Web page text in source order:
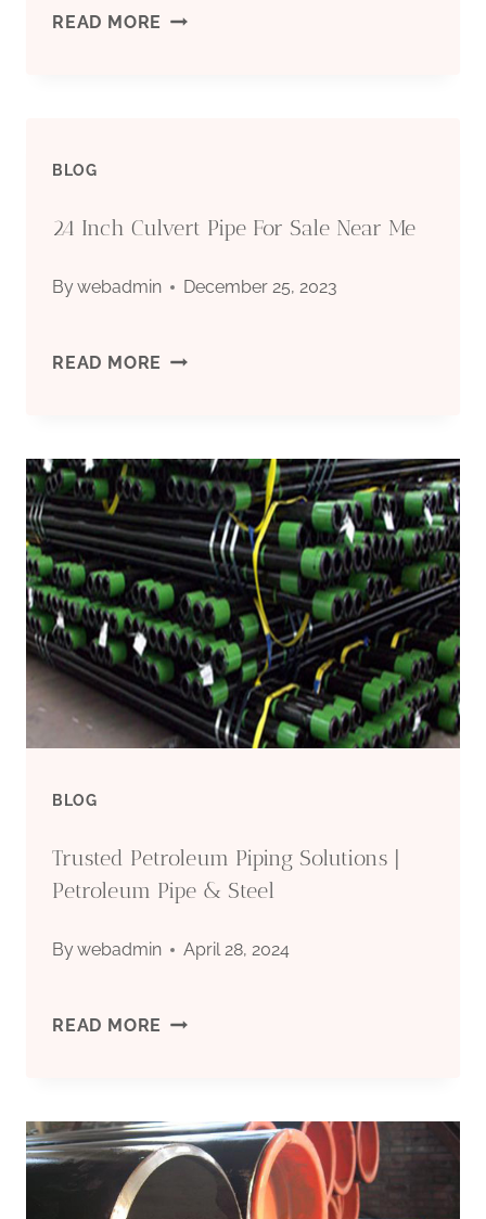
READ MORE THE
DEEP-
SEA
STRONG
CORROSION-
RESISTANT
OIL
CASING.
BLOG
24 Inch Culvert Pipe For Sale Near Me
Bywebadmin December 25, 2023
READ MORE 24
CULVERT
PIPE
FOR
SALE
NEAR
ME
BLOG
Trusted Petroleum Piping Solutions |
Petroleum Pipe & Steel
Bywebadmin April 28, 2024
READ MORE TRUSTED
PIPING
SOLUTIONS